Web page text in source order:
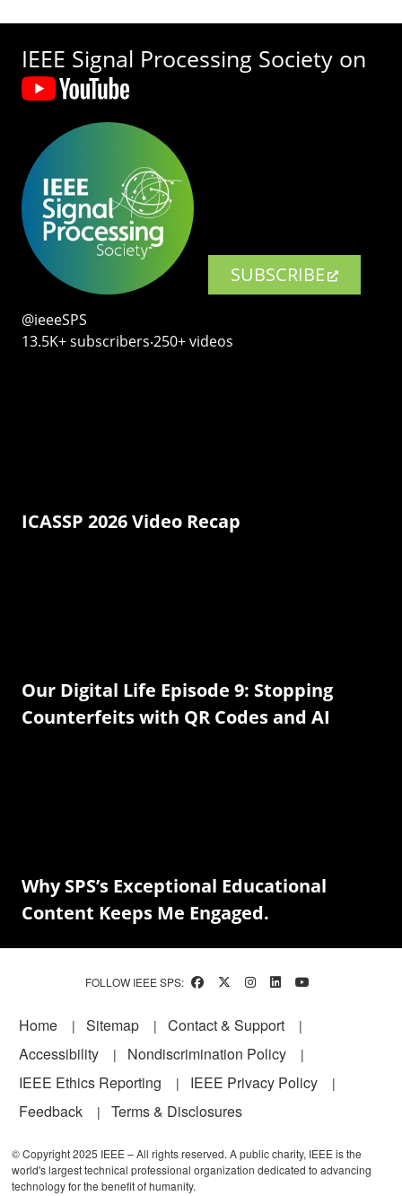
IEEE Signal Processing Society on
SUBSCRIBE
@ieeeSPS
13.5K+ subscribers‧250+ videos
ICASSP 2026 Video Recap
Our Digital Life Episode 9: Stopping
Counterfeits with QR Codes and AI
Why SPS’s Exceptional Educational
Content Keeps Me Engaged.
FOLLOW IEEE SPS:
Footer
Home Sitemap
Contact & Support
Accessibility
Nondiscrimination Policy
IEEE Ethics Reporting
IEEE Privacy Policy
Feedback
Terms & Disclosures
© Copyright 2025 IEEE – All rights reserved. A public charity, IEEE is the
world's largest technical professional organization dedicated to advancing
technology for the benefit of humanity.